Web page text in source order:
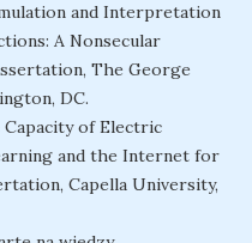
and Interpretation
A Nonsecular
The George
DC.
of Electric
and the Internet for
Capella University,